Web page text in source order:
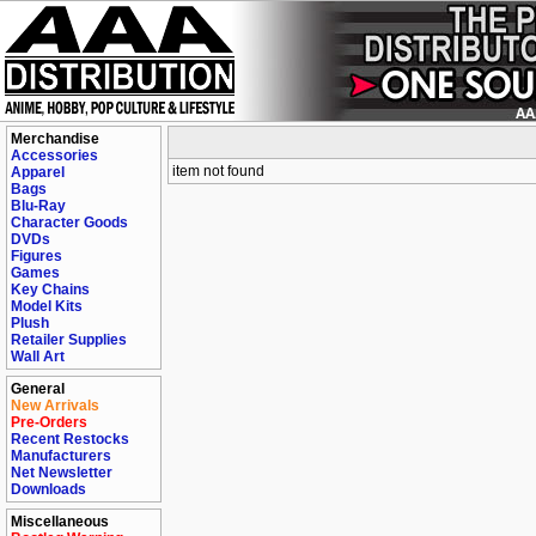
Merchandise
Accessories
Apparel
Bags
Blu-Ray
Character Goods
DVDs
Figures
Games
Key Chains
Model Kits
Plush
Retailer Supplies
Wall Art
General
New Arrivals
Pre-Orders
Recent Restocks
Manufacturers
Net Newsletter
Downloads
Miscellaneous
item not found